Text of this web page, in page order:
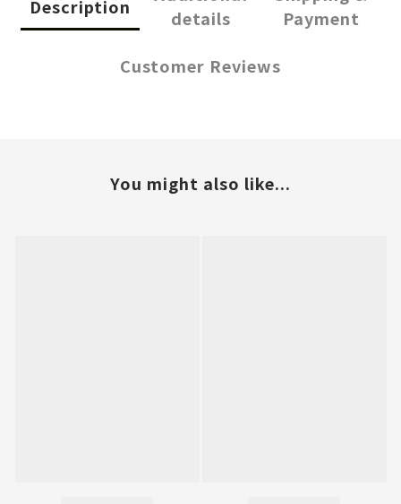
Description
details
Payment
Customer Reviews
You might also like...